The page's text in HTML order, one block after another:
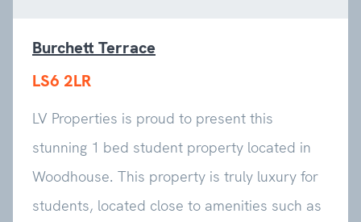
Burchett Terrace
LS6 2LR
LV Properties is proud to present this
stunning 1 bed student property located in
Woodhouse. This property is truly luxury for
students, located close to amenities such as